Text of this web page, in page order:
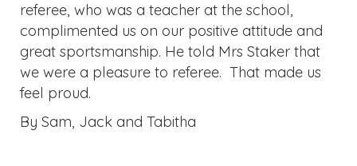
referee, who was a teacher at the school,
complimented us on our positive attitude and
great sportsmanship. He told Mrs Staker that
we were a pleasure to referee. That made us
feel proud.
By Sam, Jack and Tabitha